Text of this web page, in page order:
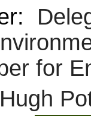
for
Hugh